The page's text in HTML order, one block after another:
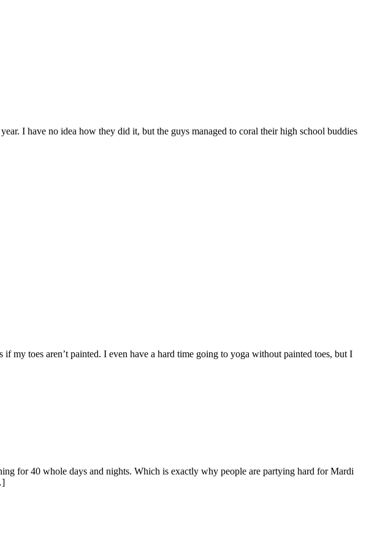
I have no idea how they did it, but the guys managed to coral their high school buddies
my toes aren’t painted. I even have a hard time going to yoga without painted toes, but I
for 40 whole days and nights. Which is exactly why people are partying hard for Mardi